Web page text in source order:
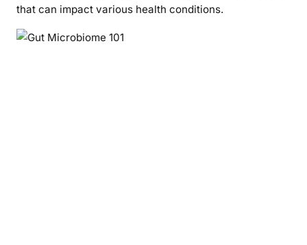
h
that can impact various health conditions.